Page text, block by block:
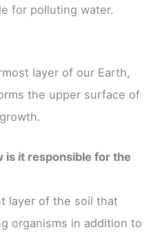
for polluting water.
layer of our Earth,
the upper surface of
is it responsible for the
layer of the soil that
organisms in addition to